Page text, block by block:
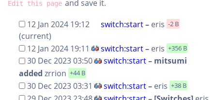
Edit this page and save it.
12 Jan 2024 19:12
switch:start– eris -2 B
(current)
12 Jan 2024 19:11
switch:start– eris +356 B
30 Dec 2023 03:50 switch:start– mitsumi
added zrrion +44 B
30 Dec 2023 03:31 switch:start– eris +38 B